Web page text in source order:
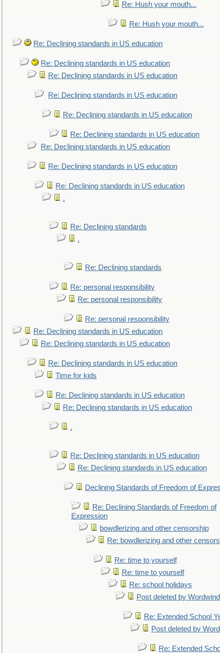
Re: Hush your mouth...
Re: Hush your mouth...
Re: Declining standards in US education
Re: Declining standards in US education
Re: Declining standards in US education
Re: Declining standards in US education
Re: Declining standards in US education
Re: Declining standards in US education
Re: Declining standards in US education
Re: Declining standards in US education
Re: Declining standards in US education
.
Re: Declining standards
.
Re: Declining standards
Re: personal responsibility
Re: personal responsibility
Re: personal responsibility
Re: Declining standards in US education
Re: Declining standards in US education
Re: Declining standards in US education
Time for kids
Re: Declining standards in US education
Re: Declining standards in US education
.
Re: Declining standards in US education
Re: Declining standards in US education
Declining Standards of Freedom of
Re: Declining Standards of Freedom of
Expression
bowdlerizing and other censorship
Re: bowdlerizing and other
Re: time to yourself
Re: time to yourself
Re: school holidays
Post deleted by Wordwind
Re: Extended School
Post deleted by
Re: Extended